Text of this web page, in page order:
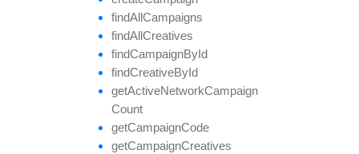
findAllCampaigns
findAllCreatives
findCampaignById
findCreativeById
getActiveNetworkCampaign
Count
getCampaignCode
getCampaignCreatives